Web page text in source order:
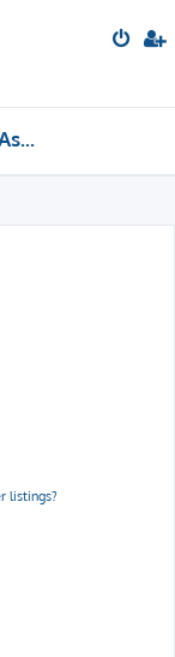
Frequently Asked Questions
listings?